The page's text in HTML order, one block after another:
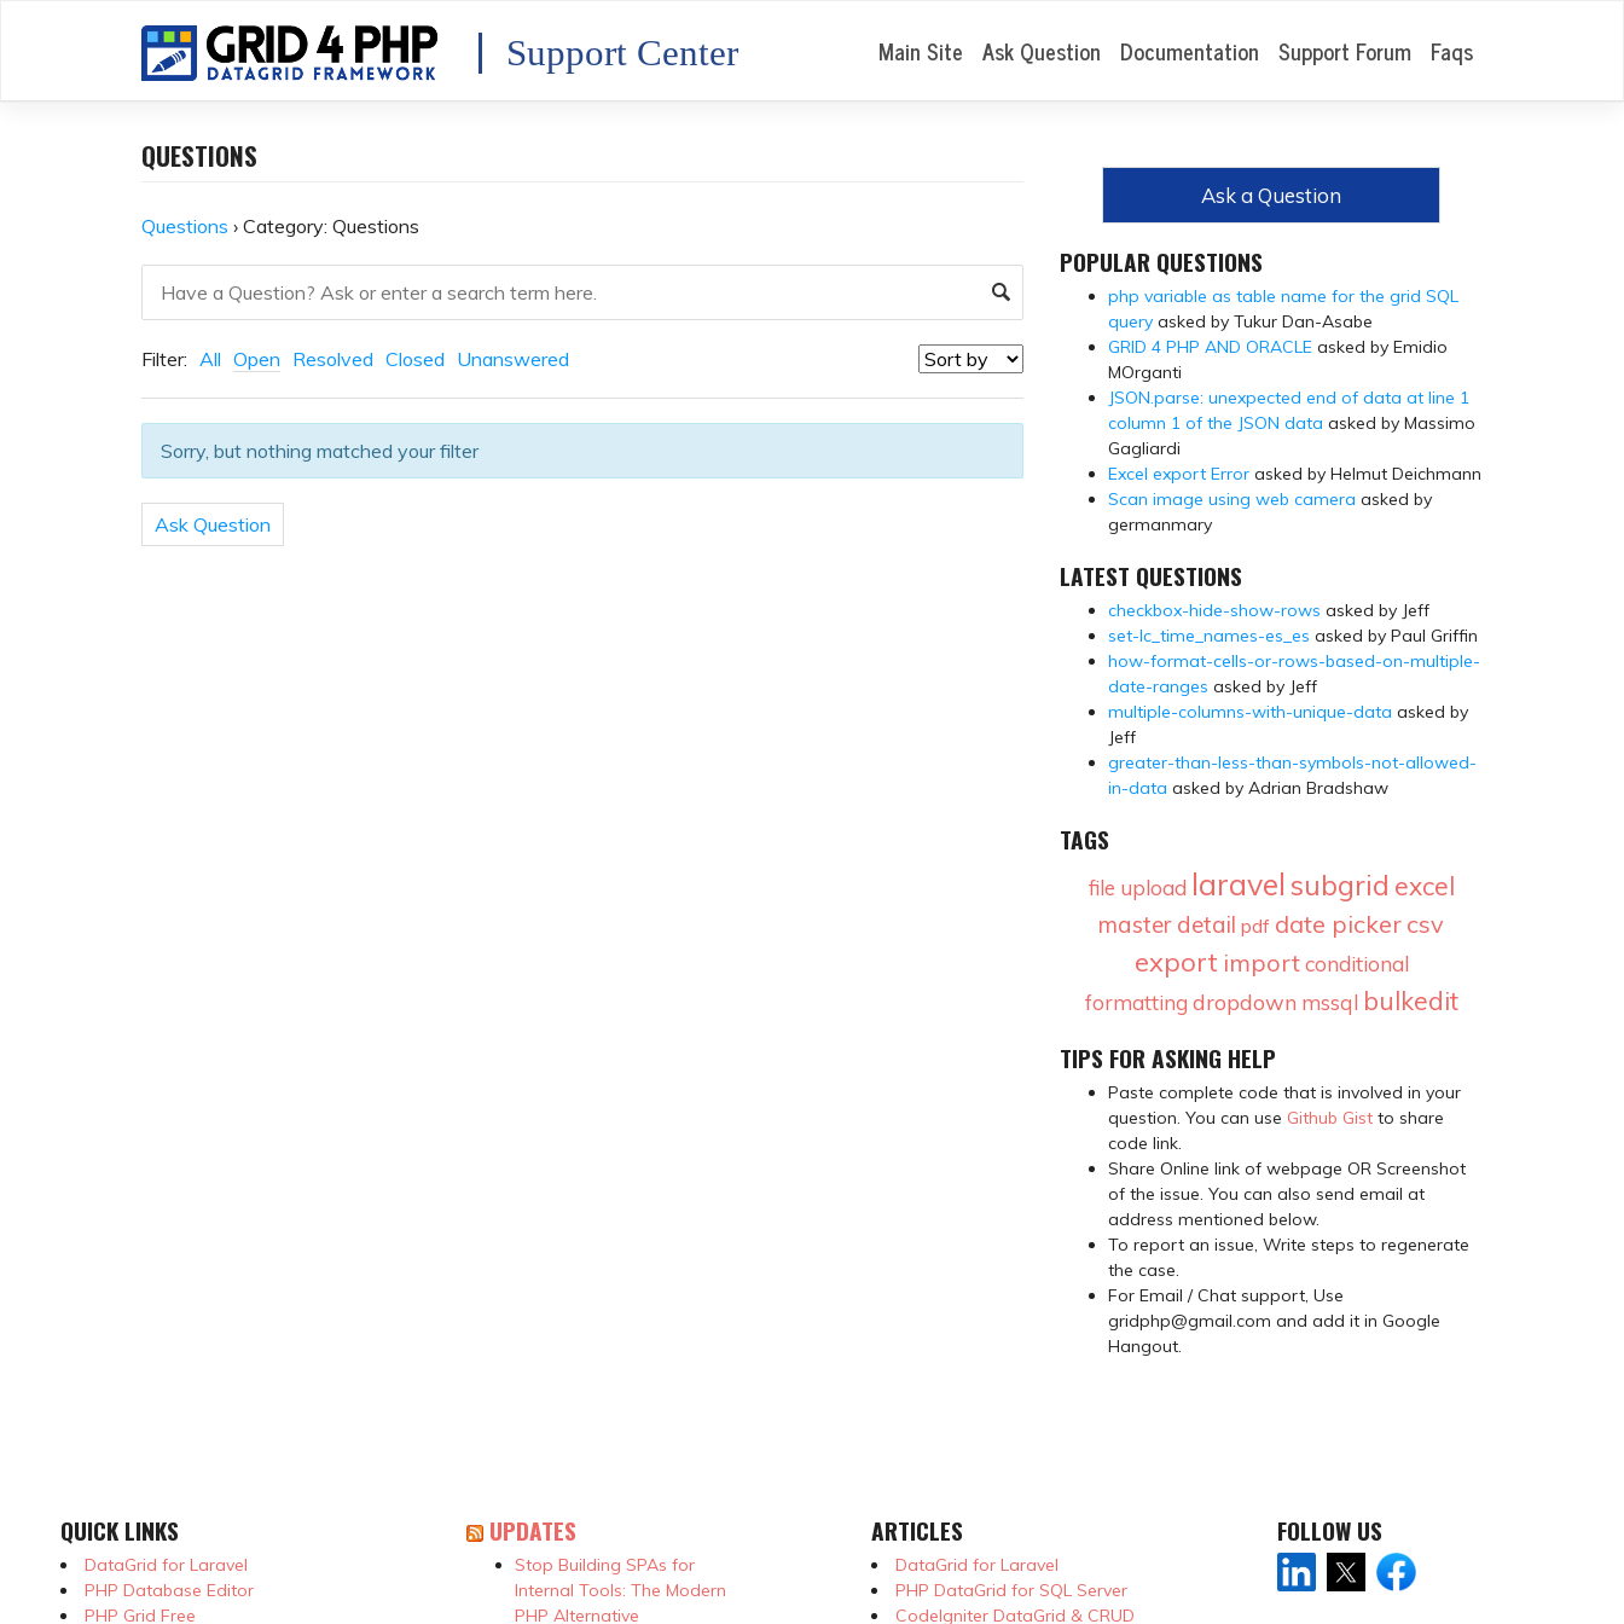
Support Center Main Site Ask Question Documentation Support Forum Faqs
QUESTIONS
Questions › Category: Questions
Filter: All Open Resolved Closed Unanswered
Sorry, but nothing matched your filter
Ask Question
Ask a Question
POPULAR QUESTIONS
php variable as table name for the grid SQL
query asked by Tukur Dan-Asabe
GRID 4 PHP AND ORACLE asked by Emidio
MOrganti
JSON.parse: unexpected end of data at line 1
column 1 of the JSON data asked by Massimo
Gagliardi
Excel export Error asked by Helmut Deichmann
Scan image using web camera asked by
germanmary
LATEST QUESTIONS
checkbox-hide-show-rows asked by Jeff
set-lc_time_names-es_es asked by Paul Griffin
how-format-cells-or-rows-based-on-multiple-
date-ranges asked by Jeff
multiple-columns-with-unique-data asked by
Jeff
greater-than-less-than-symbols-not-allowed-
in-data asked by Adrian Bradshaw
TAGS
file upload laravel subgrid excel
master detail pdf date picker csv
export import conditional
formatting dropdown mssql bulkedit
TIPS FOR ASKING HELP
Paste complete code that is involved in your
question. You can use Github Gist to share
code link.
Share Online link of webpage OR Screenshot
of the issue. You can also send email at
address mentioned below.
To report an issue, Write steps to regenerate
the case.
For Email / Chat support, Use
gridphp@gmail.com and add it in Google
Hangout.
QUICK LINKS
DataGrid for Laravel
PHP Database Editor
PHP Grid Free
UPDATES
Stop Building SPAs for
Internal Tools: The Modern
PHP Alternative
ARTICLES
DataGrid for Laravel
PHP DataGrid for SQL Server
CodeIgniter DataGrid & CRUD
FOLLOW US